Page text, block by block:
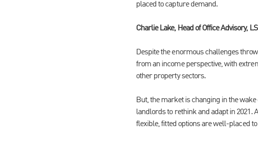
placed to capture demand.
Charlie Lake, Head of Office Advisory,
Despite the enormous challenges
from an income perspective, with
other property sectors.
But, the market is changing in the
landlords to rethink and adapt in 2021.
flexible, fitted options are well-placed